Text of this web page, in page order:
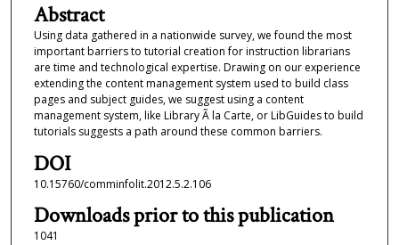
Abstract
Using data gathered in a nationwide survey, we found the most
important barriers to tutorial creation for instruction librarians
are time and technological expertise. Drawing on our experience
extending the content management system used to build class
pages and subject guides, we suggest using a content
management system, like Library Ã la Carte, or LibGuides to build
tutorials suggests a path around these common barriers.
DOI
10.15760/comminfolit.2012.5.2.106
Downloads prior to this publication
1041